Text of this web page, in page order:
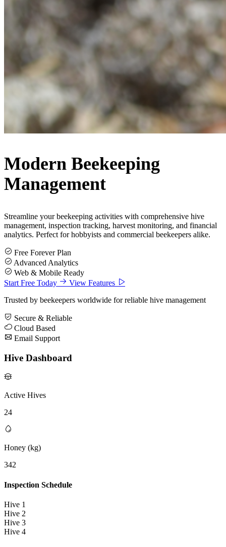
Modern Beekeeping
Management
Streamline your beekeeping activities with comprehensive hive
management, inspection tracking, harvest monitoring, and financial
analytics. Perfect for hobbyists and commercial beekeepers alike.
Free Forever Plan
Advanced Analytics
Web & Mobile Ready
Start Free Today
View Features
Trusted by beekeepers worldwide for reliable hive management
Secure & Reliable
Cloud Based
Email Support
Hive Dashboard
Active Hives
24
Honey (kg)
342
Inspection Schedule
Hive 1
Hive 2
Hive 3
Hive 4